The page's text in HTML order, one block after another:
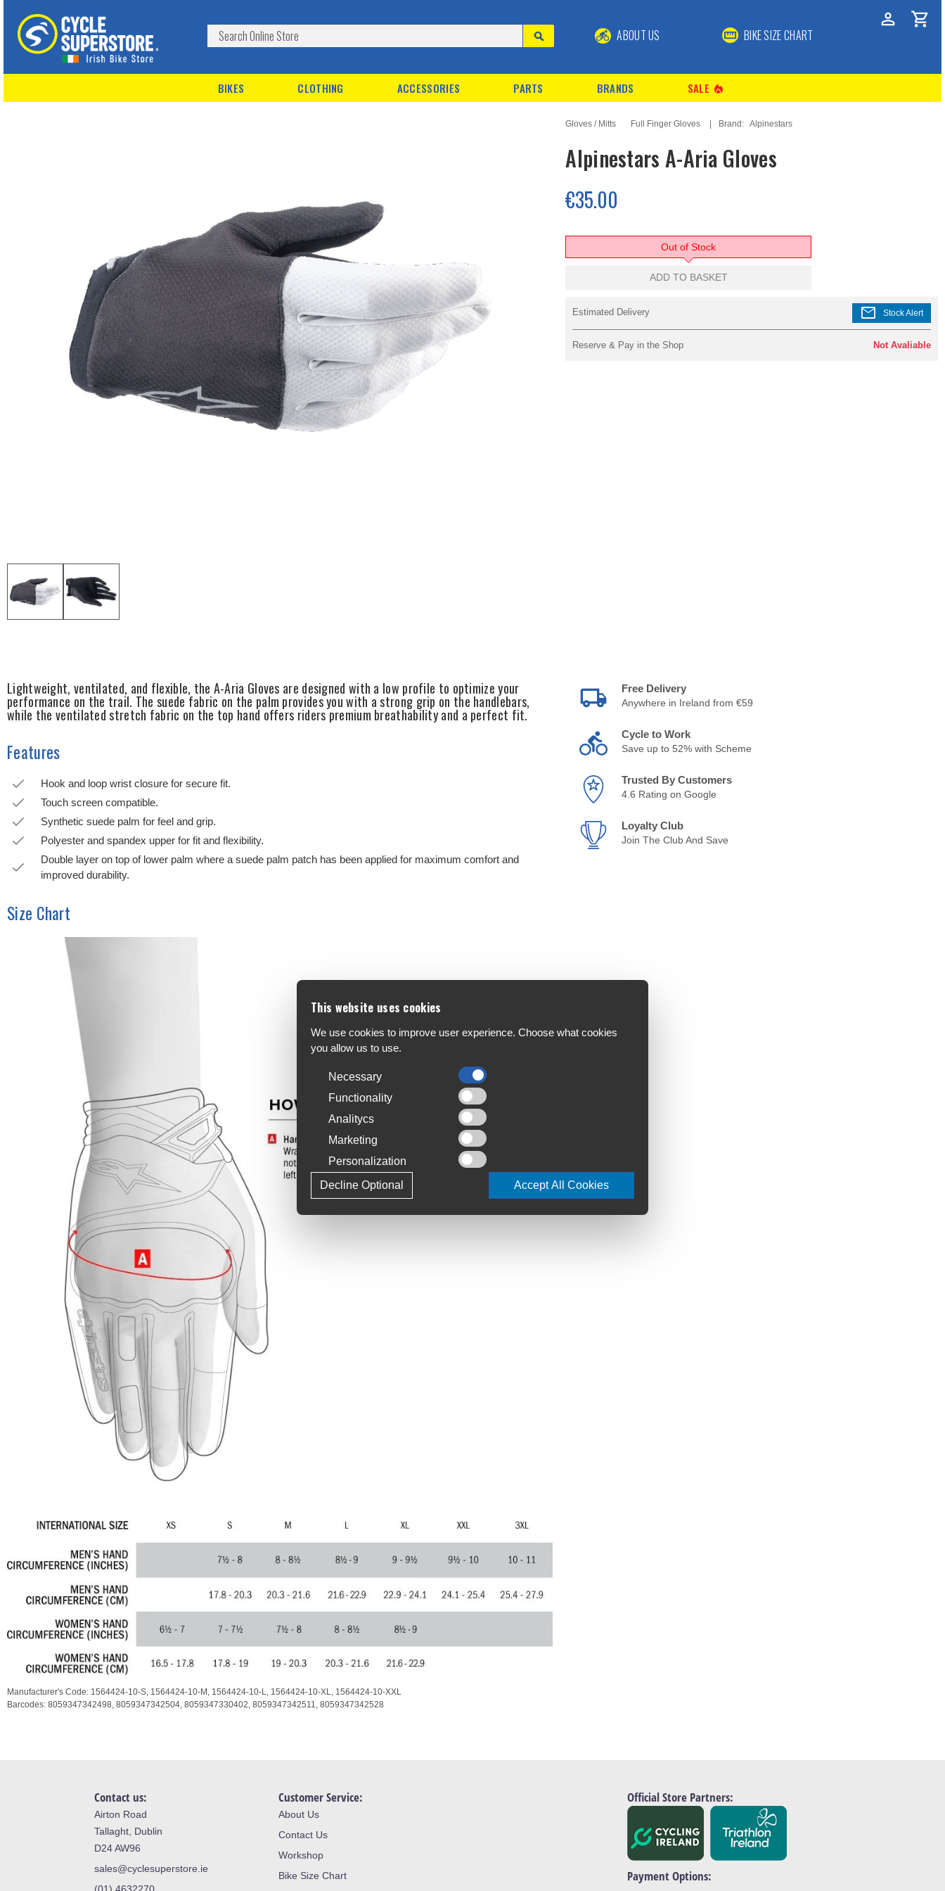
ABOUT US BIKE SIZE CHART
BIKES CLOTHING ACCESSORIES PARTS BRANDS SALE local_fire_department
Gloves / Mitts Full Finger Gloves Brand: Alpinestars
Alpinestars A-Aria Gloves
€35.00
Out of Stock
ADD TO BASKET
Estimated Delivery mail Stock Alert
Reserve & Pay in the Shop Not Avaliable
Lightweight, ventilated, and flexible, the A-Aria Gloves are designed with a low profile to optimize your
performance on the trail. The suede fabric on the palm provides you with a strong grip on the handlebars,
while the ventilated stretch fabric on the top hand offers riders premium breathability and a perfect fit.
Features
Hook and loop wrist closure for secure fit.
Touch screen compatible.
Synthetic suede palm for feel and grip.
Polyester and spandex upper for fit and flexibility.
Double layer on top of lower palm where a suede palm patch has been applied for maximum comfort and
improved durability.
Size Chart
Manufacturer's Code: 1564424-10-S, 1564424-10-M, 1564424-10-L, 1564424-10-XL, 1564424-10-XXL
Barcodes: 8059347342498, 8059347342504, 8059347330402, 8059347342511, 8059347342528
Free Delivery
Anywhere in Ireland from €59
Cycle to Work
Save up to 52% with Scheme
Trusted By Customers
4.6 Rating on Google
Loyalty Club
Join The Club And Save
Contact us:
Airton Road
Tallaght, Dublin
D24 AW96
sales@cyclesuperstore.ie
Customer Service:
About Us
Contact Us
Workshop
Bike Size Chart
Official Store Partners:
Payment Options:
This website uses cookies
We use cookies to improve user experience. Choose what cookies
you allow us to use.
Necessary
Functionality
Analitycs
Marketing
Personalization
Accept All Cookies
Decline Optional